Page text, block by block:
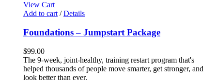
View Cart
Add to cart/ Details
Foundations – Jumpstart Package
$99.00
The 9-week, joint-healthy, training restart program that's
helped thousands of people move smarter, get stronger, and
look better than ever.